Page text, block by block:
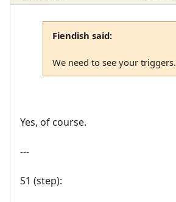
Fiendish said:
We need to see your triggers.
Yes, of course.
---
S1 (step):